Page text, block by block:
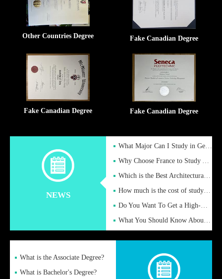
Other Countries Degree Fake Canadian Degree
Fake Canadian Degree Fake Canadian Degree
NEWS
What Major Can I Study in Germany for English Majors?
Why Choose France to Study Abroad? What are the Advantages of
Which is the Best Architectural Design University in the UK?
How much is the cost of studying in the UK for undergraduate
Do You Want To Get a High-Quality Fake Diploma Online?
What You Should Know About a Fake Diploma?
What is the Associate Degree?
What is Bachelor's Degree?